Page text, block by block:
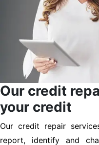
Our credit
your credit
Our credit repair
report, identify and